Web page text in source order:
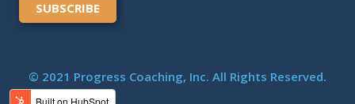
© 2021 Progress Coaching, Inc. All Rights Reserved.